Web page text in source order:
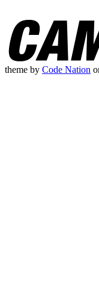
theme by Code Nation